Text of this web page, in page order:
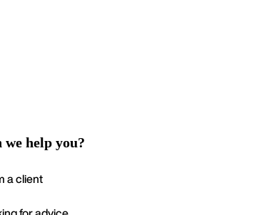
we help you?
a client